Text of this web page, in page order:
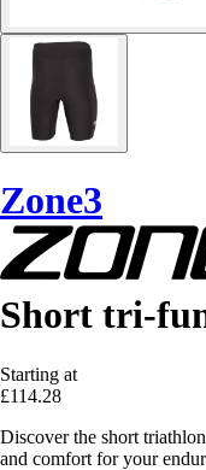
Zone3
Short tri-
Starting at
£114.28
Discover the short
and comfort for your